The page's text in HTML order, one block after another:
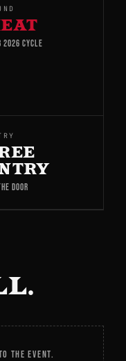
2026 CYCLE
DOOR
THE EVENT.